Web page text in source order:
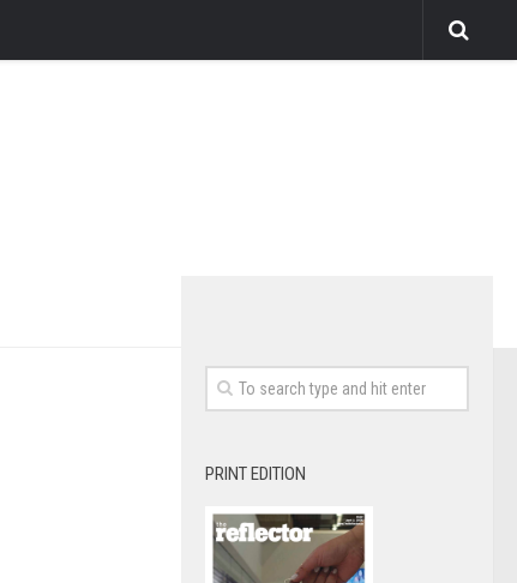
PRINT EDITION